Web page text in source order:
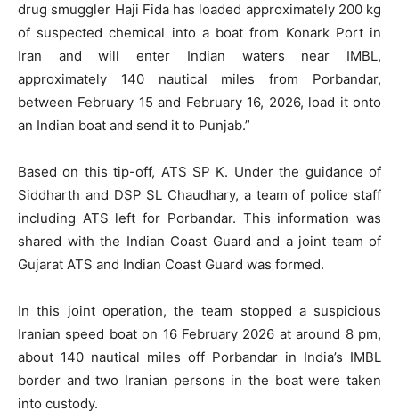
drug smuggler Haji Fida has loaded approximately 200 kg
of suspected chemical into a boat from Konark Port in
Iran and will enter Indian waters near IMBL,
approximately 140 nautical miles from Porbandar,
between February 15 and February 16, 2026, load it onto
an Indian boat and send it to Punjab.”
Based on this tip-off, ATS SP K. Under the guidance of
Siddharth and DSP SL Chaudhary, a team of police staff
including ATS left for Porbandar. This information was
shared with the Indian Coast Guard and a joint team of
Gujarat ATS and Indian Coast Guard was formed.
In this joint operation, the team stopped a suspicious
Iranian speed boat on 16 February 2026 at around 8 pm,
about 140 nautical miles off Porbandar in India’s IMBL
border and two Iranian persons in the boat were taken
into custody.